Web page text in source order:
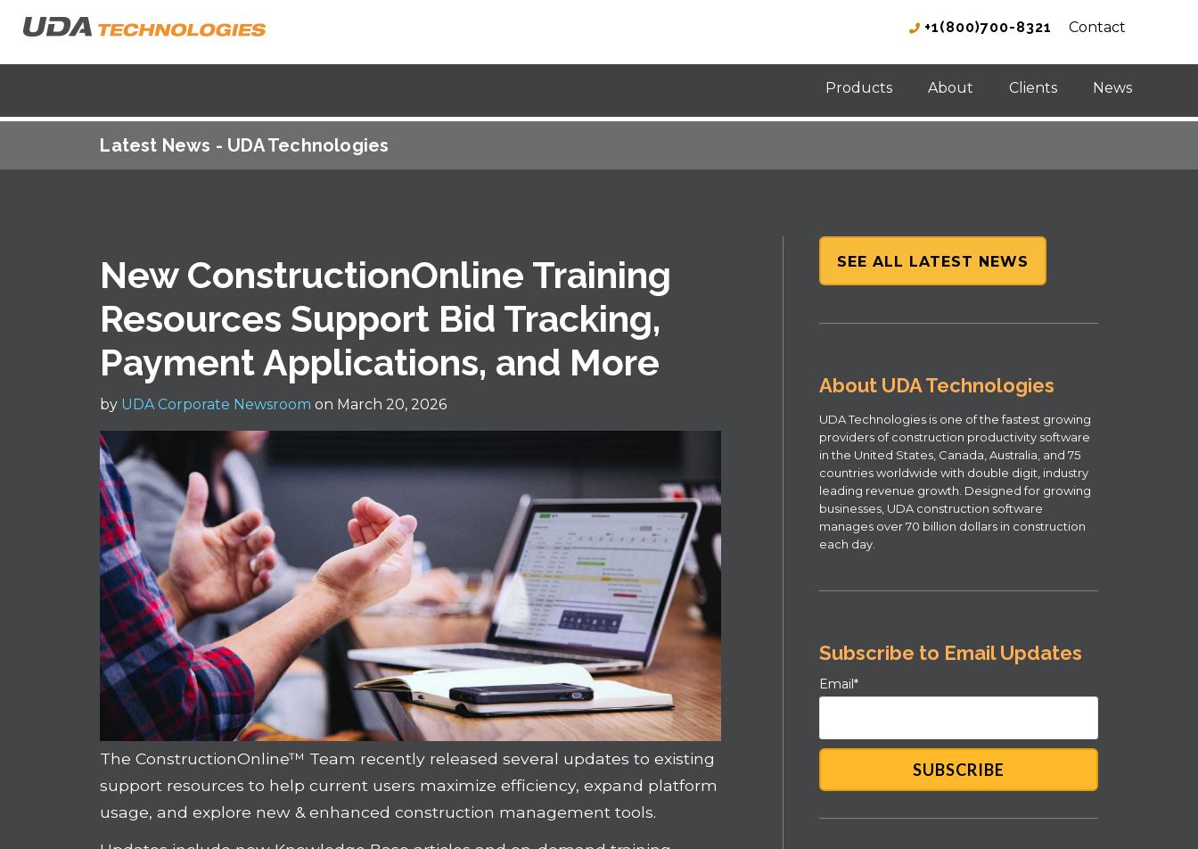
+1(800)700-8321 Contact
Products About Clients News
Latest News - UDA Technologies
New ConstructionOnline Training
Resources Support Bid Tracking,
Payment Applications, and More
by UDA Corporate Newsroom on March 20, 2026
The ConstructionOnline™ Team recently released several updates to existing
support resources to help current users maximize efficiency, expand platform
usage, and explore new & enhanced construction management tools.
SEE ALL LATEST NEWS
About UDA Technologies
UDA Technologies is one of the fastest growing
providers of construction productivity software
in the United States, Canada, Australia, and 75
countries worldwide with double digit, industry
leading revenue growth. Designed for growing
businesses, UDA construction software
manages over 70 billion dollars in construction
each day.
Subscribe to Email Updates
Email*